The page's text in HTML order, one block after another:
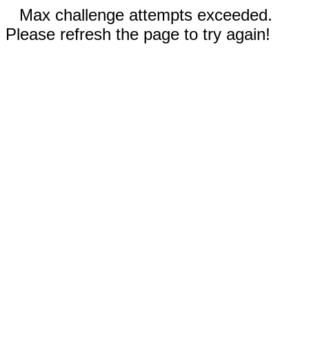
Max challenge attempts exceeded.
Please refresh the page to try again!